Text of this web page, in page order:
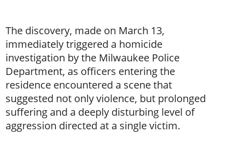
The discovery, made on March 13,
immediately triggered a homicide
investigation by the Milwaukee Police
Department, as officers entering the
residence encountered a scene that
suggested not only violence, but prolonged
suffering and a deeply disturbing level of
aggression directed at a single victim.